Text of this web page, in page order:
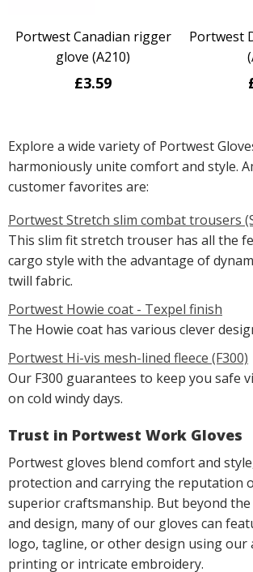
Portwest Canadian rigger
glove (A210)
£3.59
Portwest
Explore a wide variety of Portwest
harmoniously unite comfort and style.
customer favorites are:
Portwest Stretch slim combat trousers
This slim fit stretch trouser has all the
cargo style with the advantage of
twill fabric.
Portwest Howie coat - Texpel finish
The Howie coat has various clever
Portwest Hi-vis mesh-lined fleece (F300)
Our F300 guarantees to keep you safe
on cold windy days.
Trust in Portwest Work Gloves
Portwest gloves blend comfort and
protection and carrying the reputation
superior craftsmanship. But beyond
and design, many of our gloves can
logo, tagline, or other design using our
printing or intricate embroidery.